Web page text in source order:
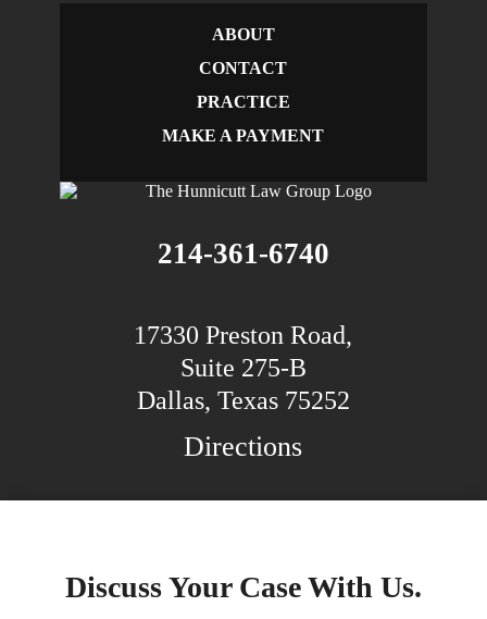
Discuss Your Case With Us.
214-361-6740
17330 Preston Road,
Suite 275-B
Dallas, Texas 75252
Directions
ABOUT
CONTACT
PRACTICE
MAKE A PAYMENT